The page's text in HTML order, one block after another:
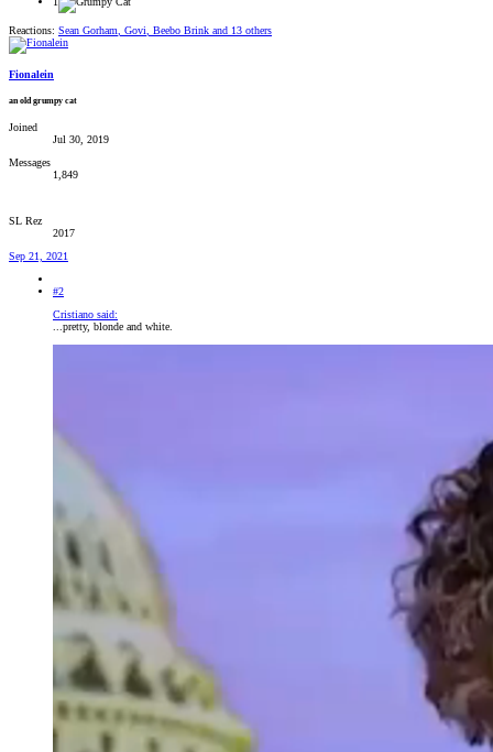
Reactions: Sean Gorham Govi Beebo Brink and 13 others
Fionalein
an old grumpy cat
Joined
Jul 30, 2019
Messages
1,849
SL Rez
2017
Sep 21, 2021
#2
Cristiano said:
...pretty, blonde and white.